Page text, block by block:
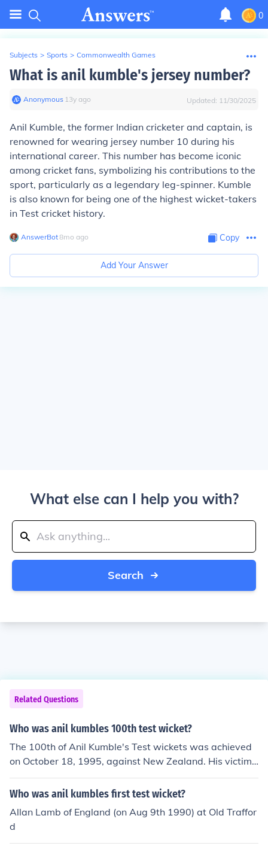
0
Subjects > Sports > Commonwealth Games
What is anil kumble's jersey number?
Anonymous∙ 13y ago Updated: 11/30/2025
Anil Kumble, the former Indian cricketer and captain, is
renowned for wearing jersey number 10 during his
international career. This number has become iconic
among cricket fans, symbolizing his contributions to the
sport, particularly as a legendary leg-spinner. Kumble
is also known for being one of the highest wicket-takers
in Test cricket history.
AnswerBot∙8mo ago Copy
Add Your Answer
What else can I help you with?
Search
Related Questions
Who was anil kumbles 100th test wicket?
The 100th of Anil Kumble's Test wickets was achieved
on October 18, 1995, against New Zealand. His victim
was Martin Crowe.
Who was anil kumbles first test wicket?
Allan Lamb of England (on Aug 9th 1990) at Old Traffor
d